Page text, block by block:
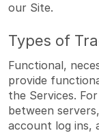
our Site.
Types of
Functional,
provide
the Services.
between
account log ins,